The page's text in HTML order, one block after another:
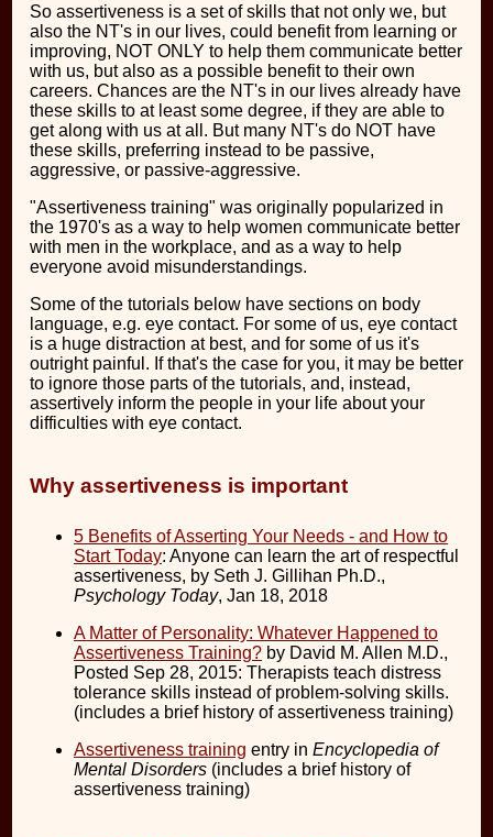
So assertiveness is a set of skills that not only we, but
also the NT's in our lives, could benefit from learning or
improving, NOT ONLY to help them communicate better
with us, but also as a possible benefit to their own
careers. Chances are the NT's in our lives already have
these skills to at least some degree, if they are able to
get along with us at all. But many NT's do NOT have
these skills, preferring instead to be passive,
aggressive, or passive-aggressive.
"Assertiveness training" was originally popularized in
the 1970's as a way to help women communicate better
with men in the workplace, and as a way to help
everyone avoid misunderstandings.
Some of the tutorials below have sections on body
language, e.g. eye contact. For some of us, eye contact
is a huge distraction at best, and for some of us it's
outright painful. If that's the case for you, it may be better
to ignore those parts of the tutorials, and, instead,
assertively inform the people in your life about your
difficulties with eye contact.
Why assertiveness is important
5 Benefits of Asserting Your Needs - and How to
Start Today: Anyone can learn the art of respectful
assertiveness, by Seth J. Gillihan Ph.D.,
Psychology Today, Jan 18, 2018
A Matter of Personality: Whatever Happened to
Assertiveness Training?by David M. Allen M.D.,
Posted Sep 28, 2015: Therapists teach distress
tolerance skills instead of problem-solving skills.
(includes a brief history of assertiveness training)
Assertiveness training entry in Encyclopedia of
Mental Disorders(includes a brief history of
assertiveness training)